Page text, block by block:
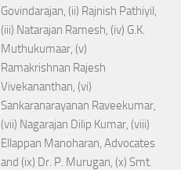
Govindarajan, (ii) Rajnish Pathiyil,
(iii) Natarajan Ramesh, (iv) G.K.
Muthukumaar, (v)
Ramakrishnan Rajesh
Vivekananthan, (vi)
Sankaranarayanan Raveekumar,
(vii) Nagarajan Dilip Kumar, (viii)
Ellappan Manoharan, Advocates
and (ix) Dr. P. Murugan, (x) Smt.